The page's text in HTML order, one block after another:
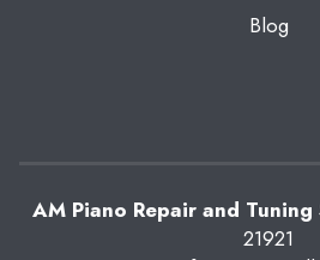
Blog
AM Piano Repair and Tuning
21921